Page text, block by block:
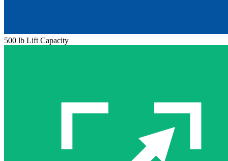
500 lb Lift Capacity